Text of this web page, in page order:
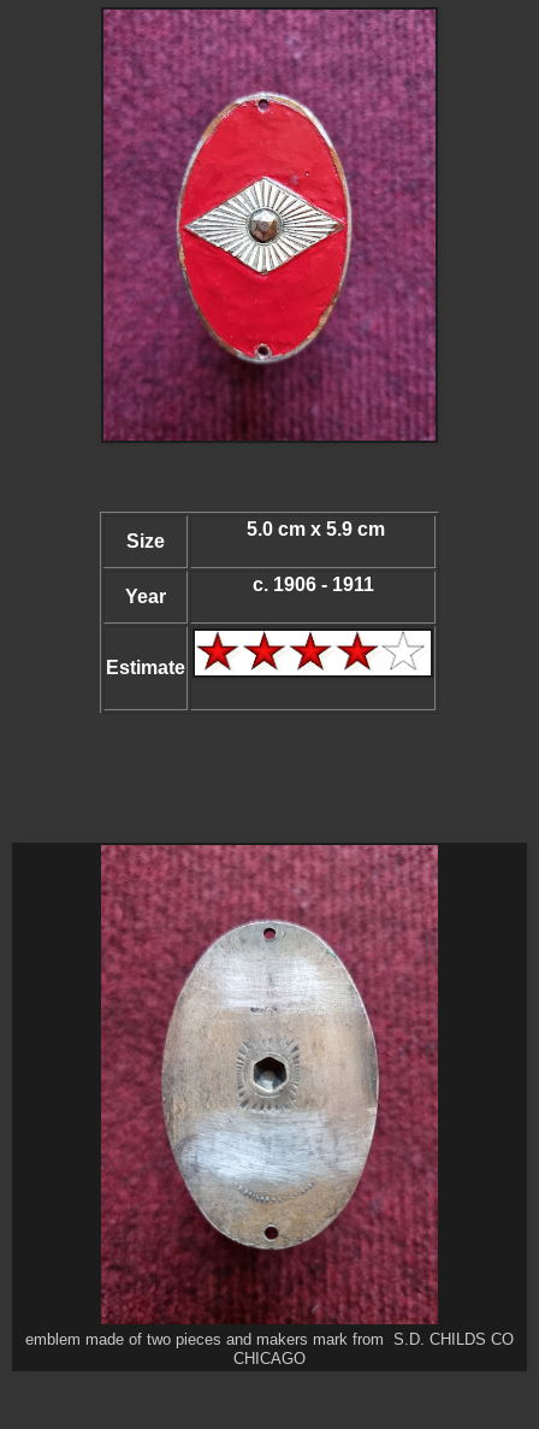
Size
5.0 cm x 5.9 cm
Year
c. 1906 - 1911
Estimate
emblem made of two pieces and makers mark from S.D. CHILDS CO
CHICAGO